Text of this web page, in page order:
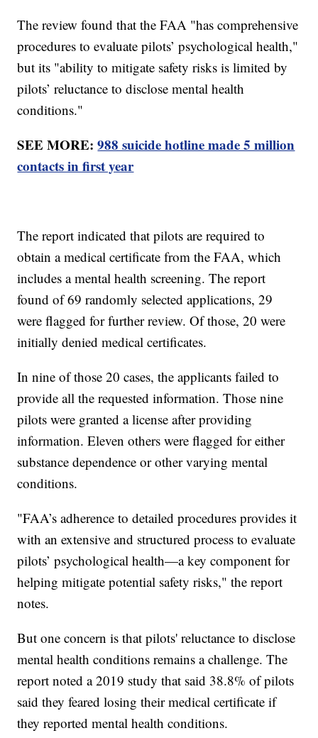
The review found that the FAA "has comprehensive
procedures to evaluate pilots’ psychological health,"
but its "ability to mitigate safety risks is limited by
pilots’ reluctance to disclose mental health
conditions."
SEE MORE:988 suicide hotline made 5 million
contacts in first year
The report indicated that pilots are required to
obtain a medical certificate from the FAA, which
includes a mental health screening. The report
found of 69 randomly selected applications, 29
were flagged for further review. Of those, 20 were
initially denied medical certificates.
In nine of those 20 cases, the applicants failed to
provide all the requested information. Those nine
pilots were granted a license after providing
information. Eleven others were flagged for either
substance dependence or other varying mental
conditions.
"FAA’s adherence to detailed procedures provides it
with an extensive and structured process to evaluate
pilots’ psychological health—a key component for
helping mitigate potential safety risks," the report
notes.
But one concern is that pilots' reluctance to disclose
mental health conditions remains a challenge. The
report noted a 2019 study that said 38.8% of pilots
said they feared losing their medical certificate if
they reported mental health conditions.